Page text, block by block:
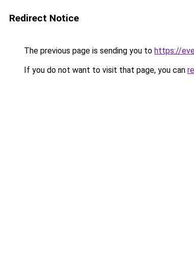
Redirect Notice
The previous page is sending you to https://
If you do not want to visit that page, you can